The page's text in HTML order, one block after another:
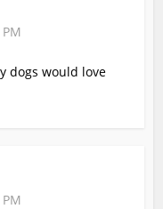
dogs would love